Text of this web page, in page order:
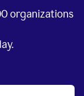
organizations